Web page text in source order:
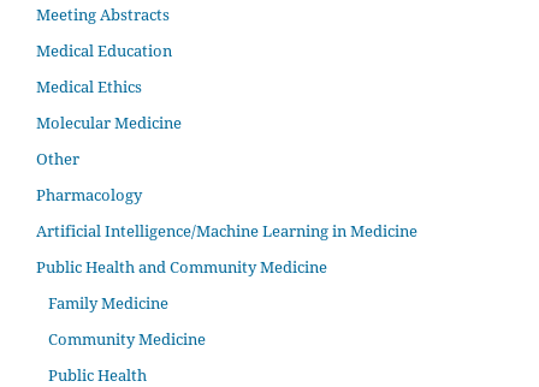
Meeting Abstracts
Medical Education
Medical Ethics
Molecular Medicine
Other
Pharmacology
Artificial Intelligence/Machine Learning in Medicine
Public Health and Community Medicine
Family Medicine
Community Medicine
Public Health